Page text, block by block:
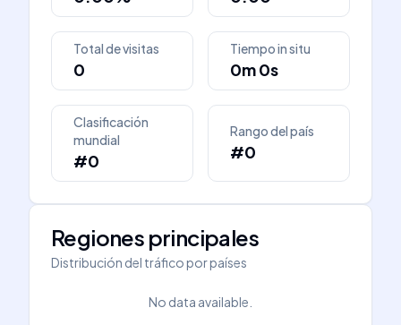
Total de visitas
0
Tiempo in situ
0m 0s
Clasificación
mundial
#0
Rango del país
#0
Regiones principales
Distribución del tráfico por países
No data available.